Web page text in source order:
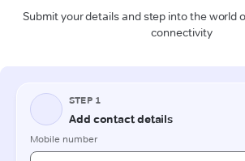
Submit your details and step into the world
connectivity